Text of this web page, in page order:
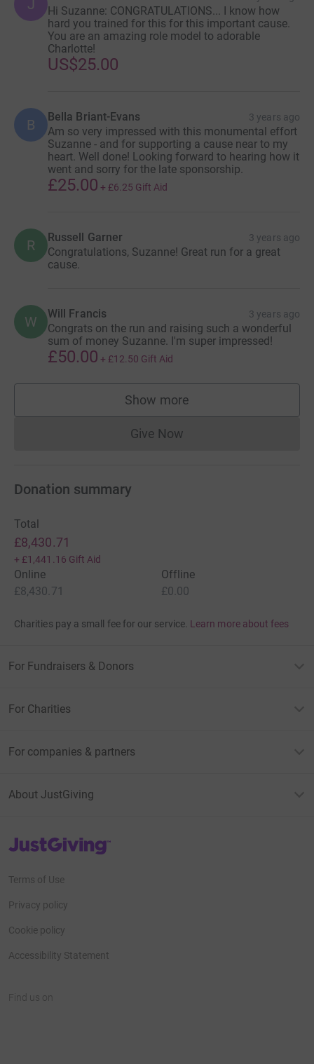
J
Hi Suzanne: CONGRATULATIONS... I know how
hard you trained for this for this important cause.
You are an amazing role model to adorable
Charlotte!
US$25.00
B Bella Briant-Evans 3 years ago
Am so very impressed with this monumental effort
Suzanne - and for supporting a cause near to my
heart. Well done! Looking forward to hearing how it
went and sorry for the late sponsorship.
£25.00 + £6.25 Gift Aid
R Russell Garner 3 years ago
Congratulations, Suzanne! Great run for a great
cause.
W Will Francis 3 years ago
Congrats on the run and raising such a wonderful
sum of money Suzanne. I'm super impressed!
£50.00 + £12.50 Gift Aid
Show more
supporters
Give NowDonations cannot currently
Donation summary
Total
£8,430.71
+ £1,441.16 Gift Aid
Online
£8,430.71
Offline
£0.00
Charities pay a small fee for our service. Learn more about fees
For Fundraisers & Donors
For Charities
For companies & partners
About JustGiving
JustGiving’s homepage
Terms of Use
Privacy policy
Cookie policy
Accessibility Statement
Find us on